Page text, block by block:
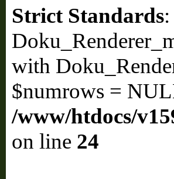
Strict Standards
with
$numrows =
/www/htdocs/
on line 24